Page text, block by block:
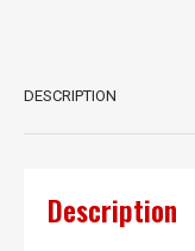
DESCRIPTION
Description